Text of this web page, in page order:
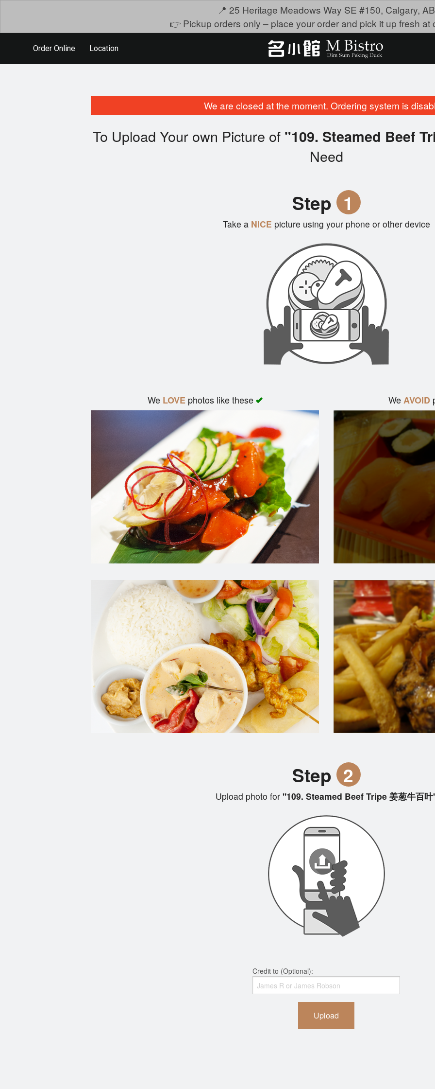
📍 25 Heritage Meadows Way SE #150, Calgary, AB
👉 Pickup orders only – place your order and pick it up fresh at
Order Online Location
We are closed at the moment. Ordering system is
To Upload Your own Picture of "109. Steamed Beef
Need
Step 1
Take aNICE picture using your phone or other device
We LOVEphotos like these WeAVOID
Step 2
Upload photo for "109. Steamed Beef Tripe 姜葱牛百
Credit to (Optional):
Upload